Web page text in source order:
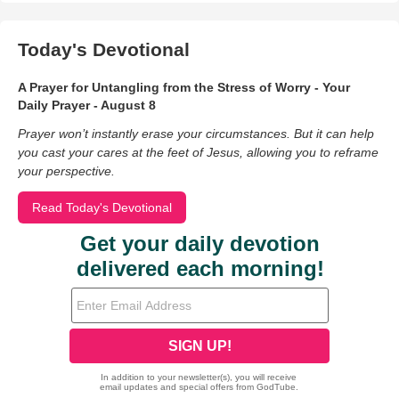
Today's Devotional
A Prayer for Untangling from the Stress of Worry - Your
Daily Prayer - August 8
Prayer won’t instantly erase your circumstances. But it can help
you cast your cares at the feet of Jesus, allowing you to reframe
your perspective.
Read Today's Devotional